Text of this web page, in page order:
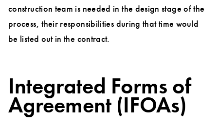
construction team is needed in the design stage of the
process, their responsibilities during that time would
be listed out in the contract.
Integrated Forms of
Agreement (IFOAs)